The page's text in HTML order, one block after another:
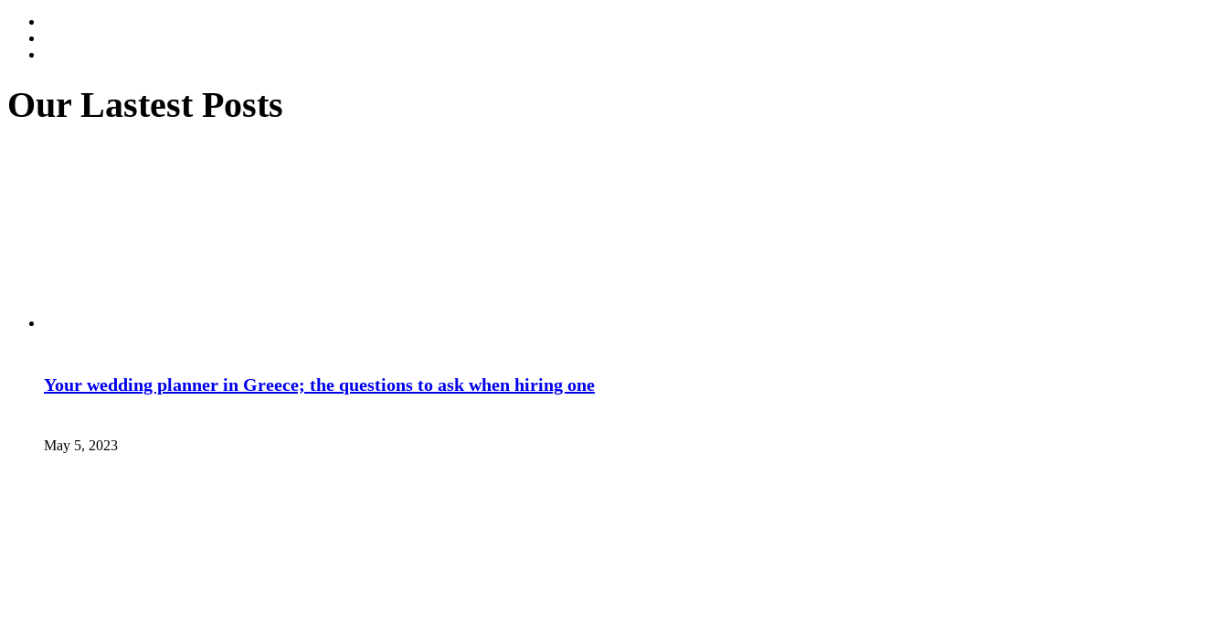
Our Lastest Posts
Your wedding planner in Greece; the questions to ask when hiring one
May 5, 2023